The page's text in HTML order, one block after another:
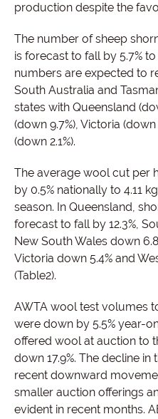
production despite the
The number of sheep
is forecast to fall by 5.7%
numbers are expected to
South Australia and
states with Queensland
(down 9.7%), Victoria
(down 2.1%).
The average wool cut per
by 0.5% nationally to 4.11
season. In Queensland,
forecast to fall by 12.3%,
New South Wales down
Victoria down 5.4% and
(Table2).
AWTA wool test volumes
were down by 5.5% year-
offered wool at auction to
down 17.9%. The decline
recent downward
smaller auction offerings
evident in recent months.